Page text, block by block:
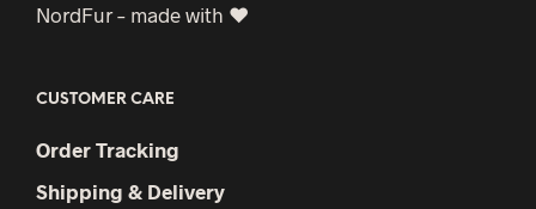
NordFur – made with ♥
CUSTOMER CARE
Order Tracking
Shipping & Delivery